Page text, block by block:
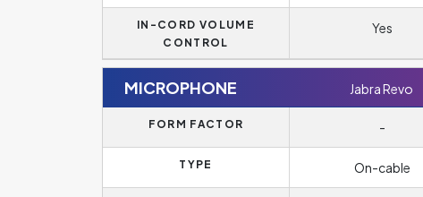
IN-CORD VOLUME
CONTROL
Yes
MICROPHONE Jabra Revo
FORM FACTOR -
TYPE On-cable